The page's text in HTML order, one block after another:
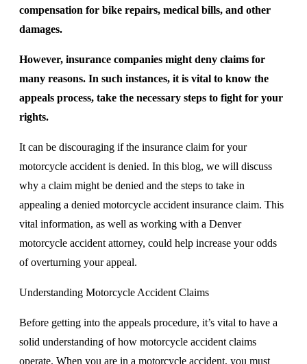
compensation for bike repairs, medical bills, and other
damages.
However, insurance companies might deny claims for
many reasons. In such instances, it is vital to know the
appeals process, take the necessary steps to fight for your
rights.
It can be discouraging if the insurance claim for your
motorcycle accident is denied. In this blog, we will discuss
why a claim might be denied and the steps to take in
appealing a denied motorcycle accident insurance claim. This
vital information, as well as working with a Denver
motorcycle accident attorney, could help increase your odds
of overturning your appeal.
Understanding Motorcycle Accident Claims
Before getting into the appeals procedure, it’s vital to have a
solid understanding of how motorcycle accident claims
operate. When you are in a motorcycle accident, you must